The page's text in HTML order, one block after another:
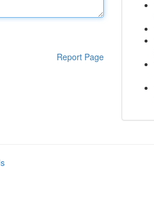
Report Page